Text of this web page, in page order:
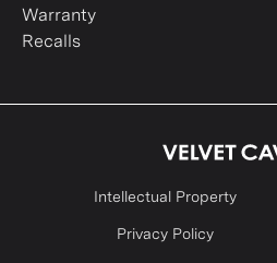
Warranty
Recalls
Intellectual Property
Privacy Policy